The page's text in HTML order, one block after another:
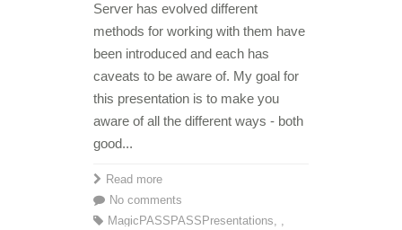
Server has evolved different
methods for working with them have
been introduced and each has
caveats to be aware of. My goal for
this presentation is to make you
aware of all the different ways - both
good...
Read more
No comments
MagicPASS
,
PASS ,
Presentations